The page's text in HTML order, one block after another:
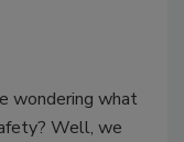
wondering what
Well, we